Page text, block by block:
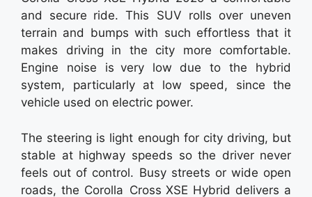
and secure ride. This SUV rolls over uneven
terrain and bumps with such effortless that it
makes driving in the city more comfortable.
Engine noise is very low due to the hybrid
system, particularly at low speed, since the
vehicle used on electric power.
The steering is light enough for city driving, but
stable at highway speeds so the driver never
feels out of control. Busy streets or wide open
roads, the Corolla Cross XSE Hybrid delivers a